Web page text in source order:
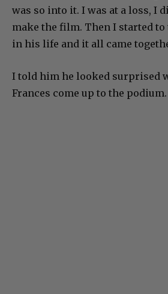
was so into it. I was at a loss, I
make the film. Then I started
in his life and it all came
I told him he looked surprised
Frances come up to the podium.